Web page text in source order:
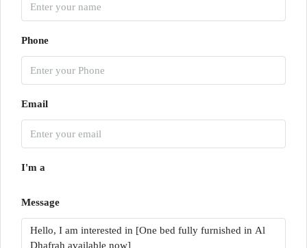
Phone
Email
I'm a
Message